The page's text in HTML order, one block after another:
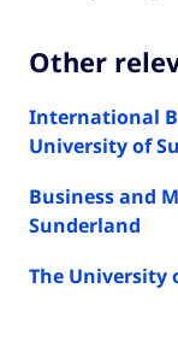
Other
International
University of
Business and
Sunderland
The University